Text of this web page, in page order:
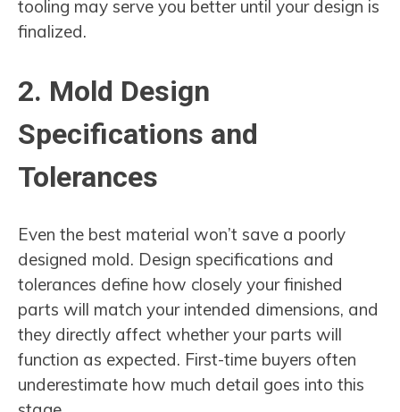
tooling may serve you better until your design is
finalized.
2. Mold Design
Specifications and
Tolerances
Even the best material won’t save a poorly
designed mold. Design specifications and
tolerances define how closely your finished
parts will match your intended dimensions, and
they directly affect whether your parts will
function as expected. First-time buyers often
underestimate how much detail goes into this